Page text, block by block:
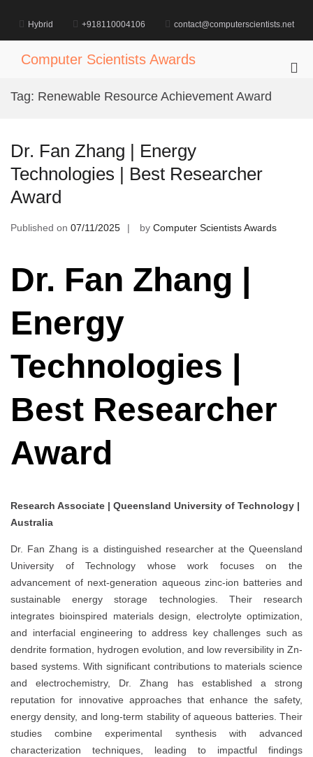
content
Hybrid +918110004106 contact@computerscientists.net
Computer Scientists Awards
Tag: Renewable Resource Achievement Award
Dr. Fan Zhang | Energy
Technologies | Best Researcher
Award
Published on 07/11/2025 by Computer Scientists Awards
Dr. Fan Zhang |
Energy
Technologies |
Best Researcher
Award
Research Associate | Queensland University of Technology |
Australia
Dr. Fan Zhang is a distinguished researcher at the Queensland
University of Technology whose work focuses on the
advancement of next-generation aqueous zinc-ion batteries and
sustainable energy storage technologies. Their research
integrates bioinspired materials design, electrolyte optimization,
and interfacial engineering to address key challenges such as
dendrite formation, hydrogen evolution, and low reversibility in Zn-
based systems. With significant contributions to materials science
and electrochemistry, Dr. Zhang has established a strong
reputation for innovative approaches that enhance the safety,
energy density, and long-term stability of aqueous batteries. Their
studies combine experimental synthesis with advanced
characterization techniques, leading to impactful findings